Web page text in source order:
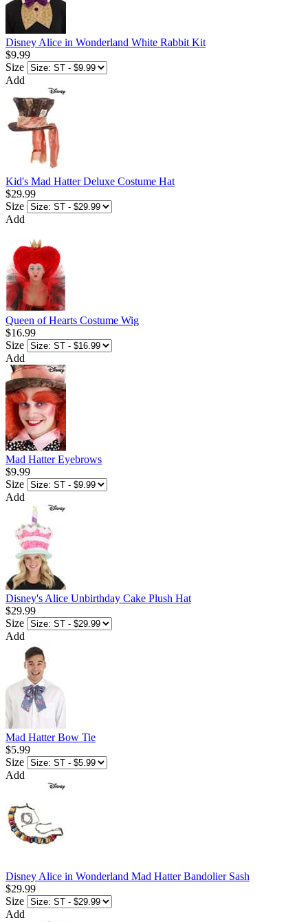
Disney Alice in Wonderland White Rabbit Kit
$9.99
Size
Add
Kid's Mad Hatter Deluxe Costume Hat
$29.99
Size
Add
Queen of Hearts Costume Wig
$16.99
Size
Add
Mad Hatter Eyebrows
$9.99
Size
Add
Disney's Alice Unbirthday Cake Plush Hat
$29.99
Size
Add
Mad Hatter Bow Tie
$5.99
Size
Add
Disney Alice in Wonderland Mad Hatter Bandolier Sash
$29.99
Size
Add